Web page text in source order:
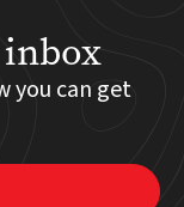
you can get